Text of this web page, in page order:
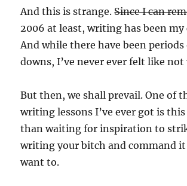
And this is strange.Since I can
2006 at least, writing has been my
And while there have been periods
downs, I’ve never ever felt like
But then, we shall prevail. One of
writing lessons I’ve ever got is
than waiting for inspiration to
writing your bitch and command
want to.